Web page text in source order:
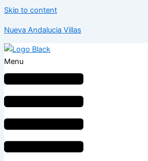
Skip to content
Nueva Andalucia Villas
Menu